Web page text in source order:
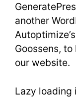
another
Goossens,
our website.
Lazy loading